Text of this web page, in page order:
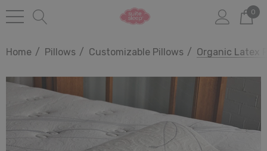
0
Home Pillows Customizable Pillows Organic Latex